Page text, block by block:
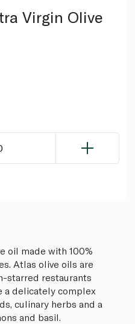
Virgin Olive
oil made with 100%
Atlas olive oils are
starred restaurants
a delicately complex
culinary herbs and a
and basil.